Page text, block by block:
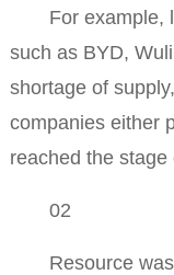
For example,
such as BYD,
shortage of
companies either
reached the
02
Resource